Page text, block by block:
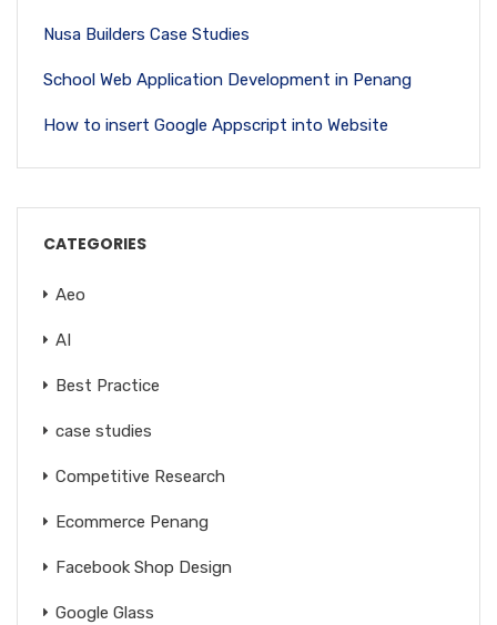
Nusa Builders Case Studies
School Web Application Development in Penang
How to insert Google Appscript into Website
CATEGORIES
Aeo
AI
Best Practice
case studies
Competitive Research
Ecommerce Penang
Facebook Shop Design
Google Glass